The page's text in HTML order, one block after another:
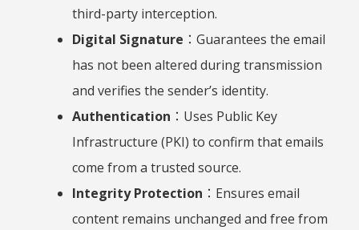
third-party interception.
Digital Signature ：Guarantees the email
has not been altered during transmission
and verifies the sender’s identity.
Authentication ：Uses Public Key
Infrastructure (PKI) to confirm that emails
come from a trusted source.
Integrity Protection ：Ensures email
content remains unchanged and free from